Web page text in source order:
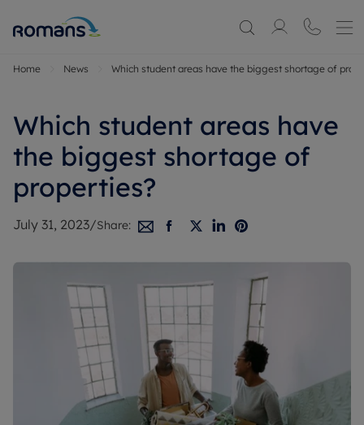
Home News Which student areas have the biggest shortage of
Which student areas have
the biggest shortage of
properties?
July 31, 2023/Share: